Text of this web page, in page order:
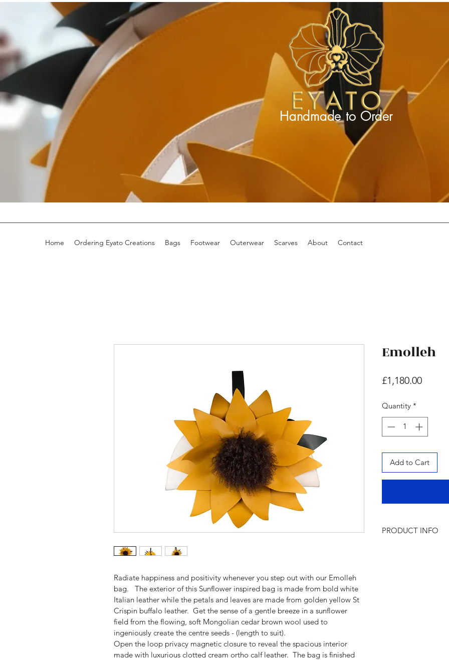
Handmade to Order
Home Ordering Eyato Creations Bags Footwear Outerwear Scarves About Contact
Radiate happiness and positivity whenever you step out with our Emolleh
bag.   The exterior of this Sunflower inspired bag is made from bold white
Italian leather while the petals and leaves are made from golden yellow St
Crispin buffalo leather.  Get the sense of a gentle breeze in a sunflower
field from the flowing, soft Mongolian cedar brown wool used to
ingeniously create the centre seeds - (length to suit).
Open the loop privacy magnetic closure to reveal the spacious interior
made with luxurious clotted cream ortho calf leather.  The bag is finished
Emolleh
£1,180.00Price
Quantity *
Add to Cart
PRODUCT INFO